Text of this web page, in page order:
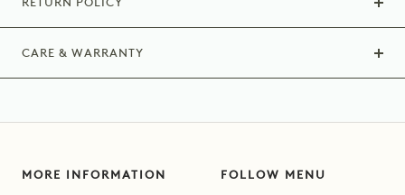
CARE & WARRANTY
MORE INFORMATION FOLLOW MENU